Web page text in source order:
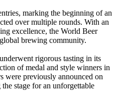
marking the beginning of an
over multiple rounds. With an
excellence, the World Beer
brewing community.
rigorous tasting in its
of medal and style winners in
were previously announced on
stage for an unforgettable